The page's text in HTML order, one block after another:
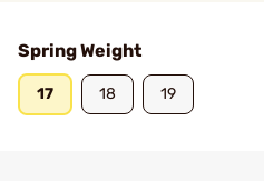
Spring Weight
17 18 19